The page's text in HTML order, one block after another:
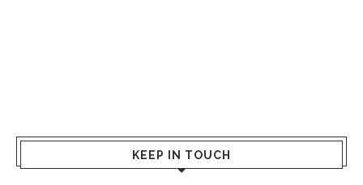
KEEP IN TOUCH